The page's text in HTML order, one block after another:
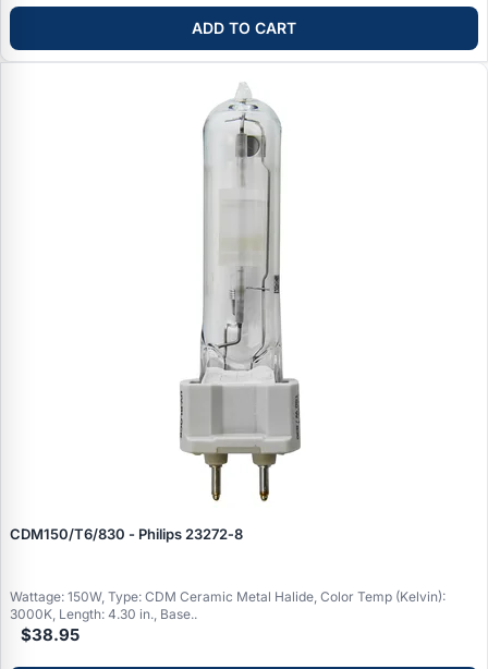
ADD TO CART
CDM150/T6/830 - Philips 23272‑8
Wattage: 150W, Type: CDM Ceramic Metal Halide, Color Temp (Kelvin):
3000K, Length: 4.30 in., Base..
$38.95